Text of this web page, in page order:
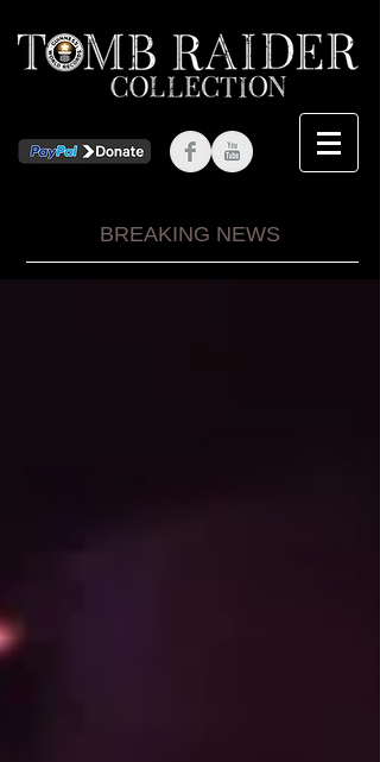
BREAKING NEWS